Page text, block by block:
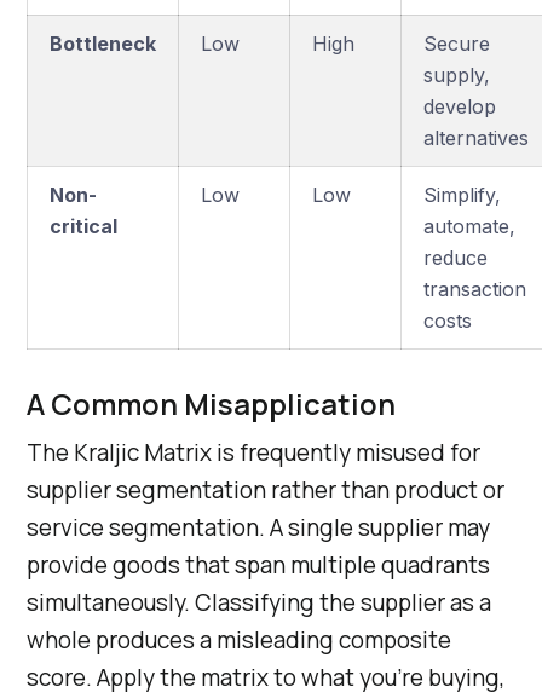
Bottleneck Low High
Secure
supply,
develop
alternatives
Non-
critical
Low Low
Simplify,
automate,
reduce
transaction
costs
A Common Misapplication
The Kraljic Matrix is frequently misused for
supplier segmentation rather than product or
service segmentation. A single supplier may
provide goods that span multiple quadrants
simultaneously. Classifying the supplier as a
whole produces a misleading composite
score. Apply the matrix to what you’re buying,